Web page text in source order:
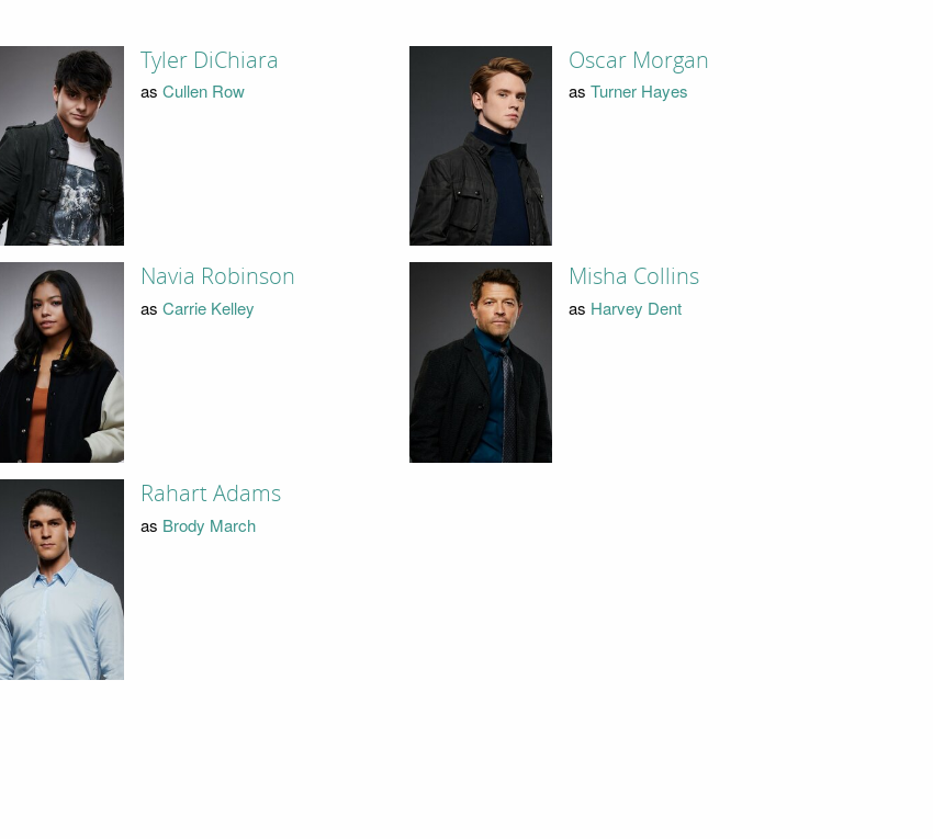
Tyler DiChiara
as Cullen Row
Oscar Morgan
as Turner Hayes
Navia Robinson
as Carrie Kelley
Misha Collins
as Harvey Dent
Rahart Adams
as Brody March